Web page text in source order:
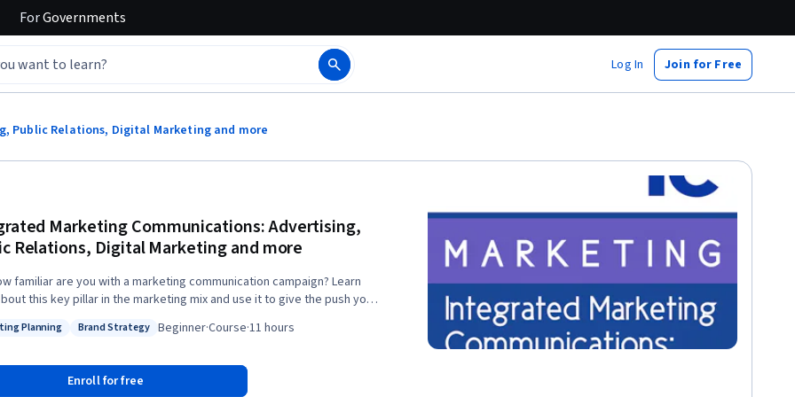
ForGovernments
Log In Join for Free
Public Relations, Digital Marketing and more
Marketing Communications: Advertising,
Relations, Digital Marketing and more
familiar are you with a marketing communication campaign? Learn
this key pillar in the marketing mix and use it to give the push your
issues when planning and evaluating marketing communications
theories and models
information to make better marketing communications
Marketing Planning
Planning
Status: Brand Strategy
Brand Strategy Beginner·Course·11 hours
Enroll for free